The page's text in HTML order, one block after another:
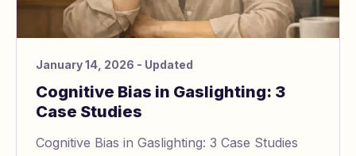
January 14, 2026 - Updated
Cognitive Bias in Gaslighting: 3
Case Studies
Cognitive Bias in Gaslighting: 3 Case Studies